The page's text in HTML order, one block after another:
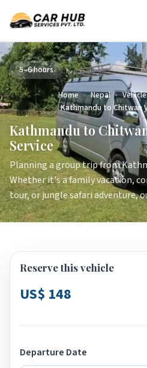
5–6 hours
Home › Nepal ›
Kathmandu to Chitwan
Kathmandu to
Service
Planning a group trip from
Whether it's a family vacation,
tour, or jungle safari adventure,
Reserve this vehicle
US$ 148
Departure Date